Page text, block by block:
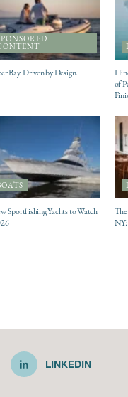
Bay. Driven by Design.
of
Sportfishing Yachts to Watch
LINKEDIN